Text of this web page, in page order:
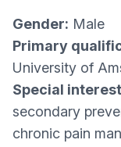
Gender: Male
Primary
University of
Special
secondary
chronic pain